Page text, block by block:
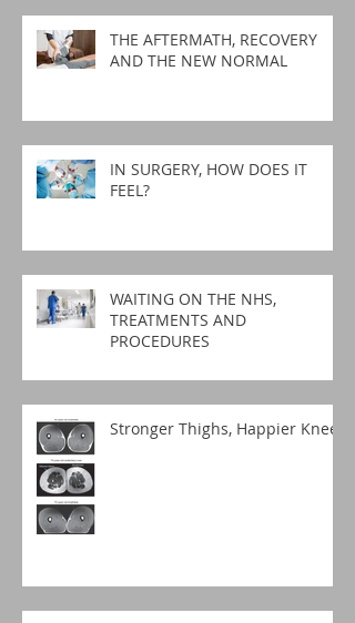
THE AFTERMATH, RECOVERY
AND THE NEW NORMAL
IN SURGERY, HOW DOES IT
FEEL?
WAITING ON THE NHS,
TREATMENTS AND
PROCEDURES
Stronger Thighs, Happier Knees